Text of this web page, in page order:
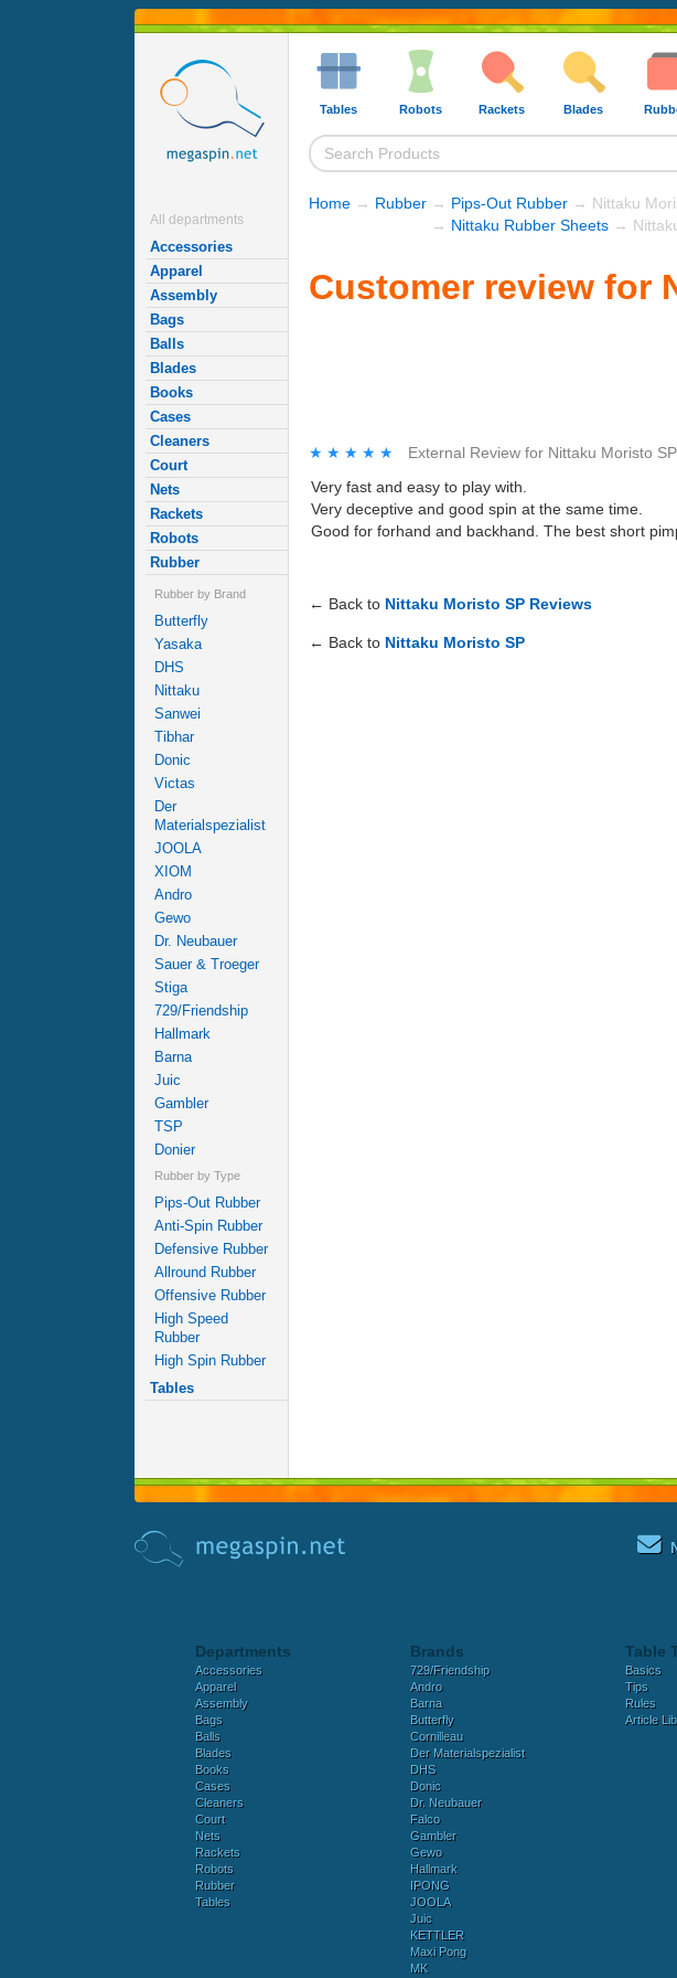
All departments
Accessories
Apparel
Assembly
Bags
Balls
Blades
Books
Cases
Cleaners
Court
Nets
Rackets
Robots
Rubber
Rubber by Brand
Butterfly
Yasaka
DHS
Nittaku
Sanwei
Tibhar
Donic
Victas
Der
Materialspezialist
JOOLA
XIOM
Andro
Gewo
Dr. Neubauer
Sauer & Troeger
Stiga
729/Friendship
Hallmark
Barna
Juic
Gambler
TSP
Donier
Rubber by Type
Pips-Out Rubber
Anti-Spin Rubber
Defensive Rubber
Allround Rubber
Offensive Rubber
High Speed
Rubber
High Spin Rubber
Tables
Tables Robots Rackets Blades
Home → Rubber → Pips-Out Rubber → Nittaku
→ Nittaku Rubber Sheets →
Customer review for
★★★★★
★★★★★ External Review for Nittaku Moristo SP
Very fast and easy to play with.
Very deceptive and good spin at the same time.
Good for forhand and backhand. The best short
← Back to Nittaku Moristo SP Reviews
← Back to Nittaku Moristo SP
Departments
Accessories
Apparel
Assembly
Bags
Balls
Blades
Books
Cases
Cleaners
Court
Nets
Rackets
Robots
Rubber
Tables
Brands
729/Friendship
Andro
Barna
Butterfly
Cornilleau
Der Materialspezialist
DHS
Donic
Dr. Neubauer
Falco
Gambler
Gewo
Hallmark
IPONG
JOOLA
Juic
KETTLER
Maxi Pong
MK
Table
Basics
Tips
Rules
Article